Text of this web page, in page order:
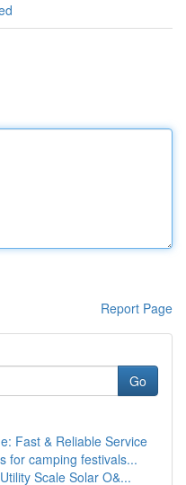
Report Page
Go
Fast & Reliable Service
for camping festivals...
Scale Solar O&...